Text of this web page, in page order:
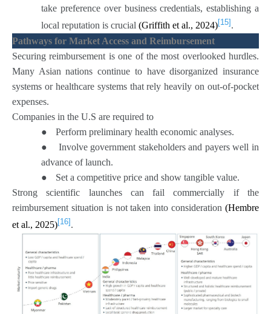
take preference over business credentials, establishing a
local reputation is crucial (Griffith et al., 2024)[15] .
Pathways for Market Access and Reimbursement
Securing reimbursement is one of the most overlooked hurdles.
Many Asian nations continue to have disorganized insurance
systems or healthcare systems that rely heavily on out-of-pocket
expenses.
Companies in the U.S are required to
●
Perform preliminary health economic analyses.
●
Involve government stakeholders and payers well in
advance of launch.
●
Set a competitive price and show tangible value.
Strong scientific launches can fail commercially if the
reimbursement situation is not taken into consideration (Hembre
et al., 2025)[16].